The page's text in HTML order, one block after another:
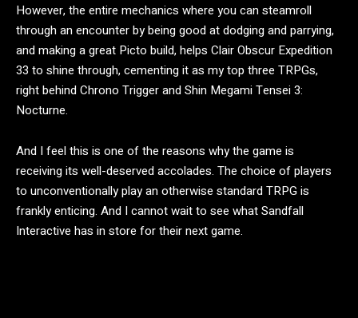
However, the entire mechanics where you can steamroll
through an encounter by being good at dodging and parrying,
and making a great Picto build, helps Clair Obscur Expedition
33 to shine through, cementing it as my top three TRPGs,
right behind Chrono Trigger and Shin Megami Tensei 3:
Nocturne.
And I feel this is one of the reasons why the game is
receiving its well-deserved accolades. The choice of players
to unconventionally play an otherwise standard TRPG is
frankly enticing. And I cannot wait to see what Sandfall
Interactive has in store for their next game.